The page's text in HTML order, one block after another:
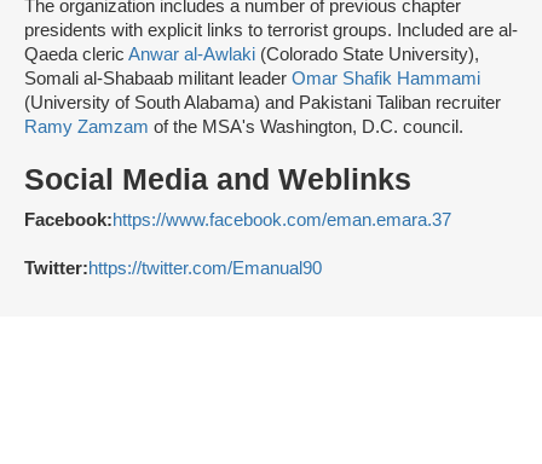
The organization includes a number of previous chapter
presidents with explicit links to terrorist groups. Included are al-
Qaeda cleric Anwar al-Awlaki (Colorado State University),
Somali al-Shabaab militant leader Omar Shafik Hammami
(University of South Alabama) and Pakistani Taliban recruiter
Ramy Zamzam of the MSA's Washington, D.C. council.
Social Media and Weblinks
Facebook:https://www.facebook.com/eman.emara.37
Twitter:https://twitter.com/Emanual90